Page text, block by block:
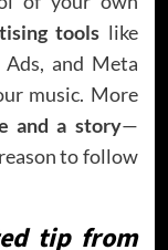
tools like
Ads, and Meta
music. More
and a story—
to follow
tip from